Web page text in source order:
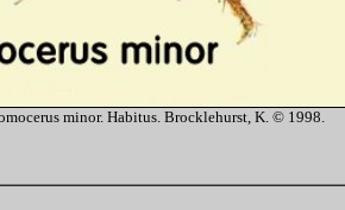
minor. Habitus. Brocklehurst, K. © 1998.